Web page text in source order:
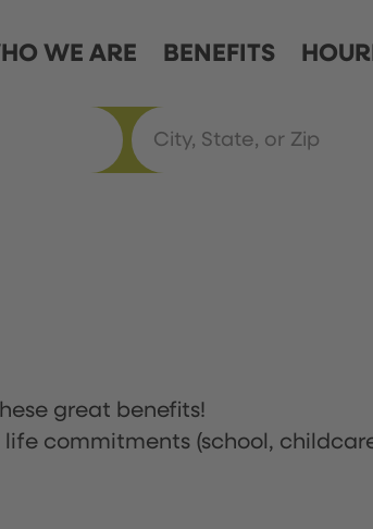
WE ARE BENEFITS
great benefits!
commitments (school,